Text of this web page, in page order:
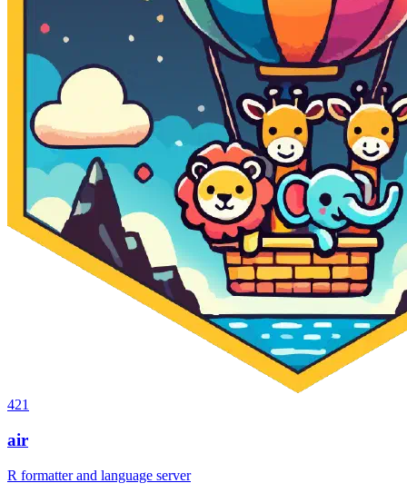
421
air
R formatter and language server